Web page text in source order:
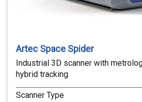
Artec Space Spider
Industrial 3D scanner with
hybrid tracking
Scanner Type